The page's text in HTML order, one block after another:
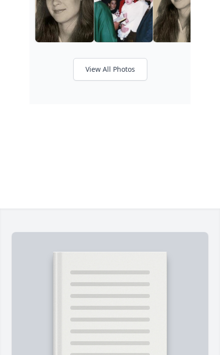
View All Photos